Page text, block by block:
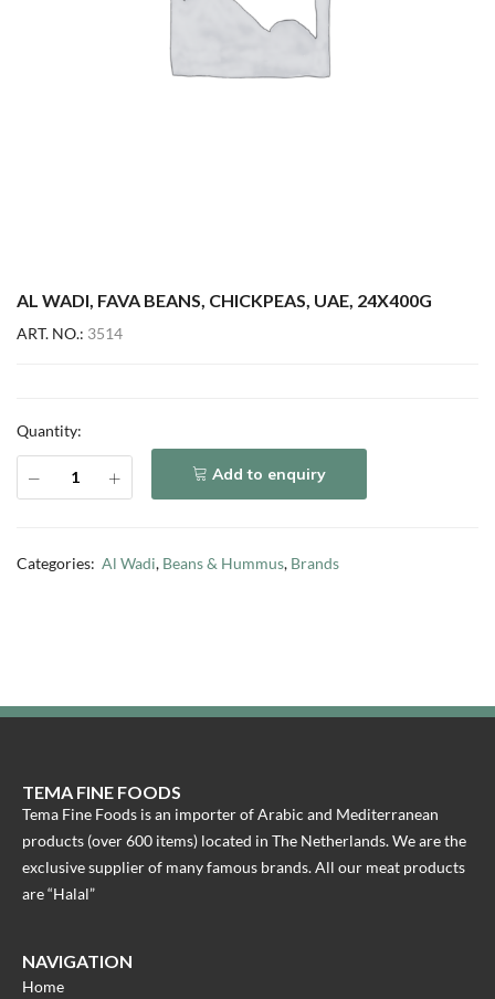
AL WADI, FAVA BEANS, CHICKPEAS, UAE, 24X400G
ART. NO.: 3514
Quantity:
Add to enquiry
Categories: Al Wadi, Beans & Hummus, Brands
TEMA FINE FOODS
Tema Fine Foods is an importer of Arabic and Mediterranean
products (over 600 items) located in The Netherlands. We are the
exclusive supplier of many famous brands. All our meat products
are “Halal”
NAVIGATION
Home